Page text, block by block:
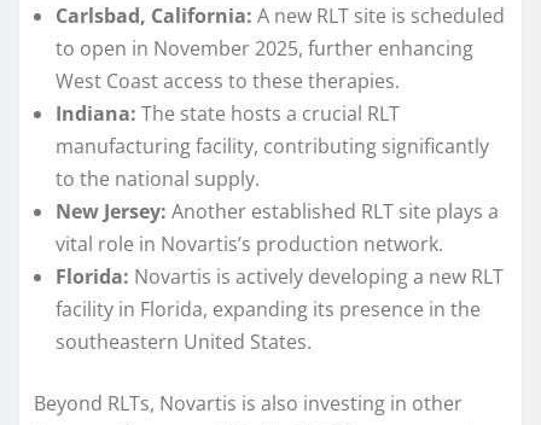
Carlsbad, California: A new RLT site is scheduled
to open in November 2025, further enhancing
West Coast access to these therapies.
Indiana: The state hosts a crucial RLT
manufacturing facility, contributing significantly
to the national supply.
New Jersey: Another established RLT site plays a
vital role in Novartis’s production network.
Florida: Novartis is actively developing a new RLT
facility in Florida, expanding its presence in the
southeastern United States.
Beyond RLTs, Novartis is also investing in other